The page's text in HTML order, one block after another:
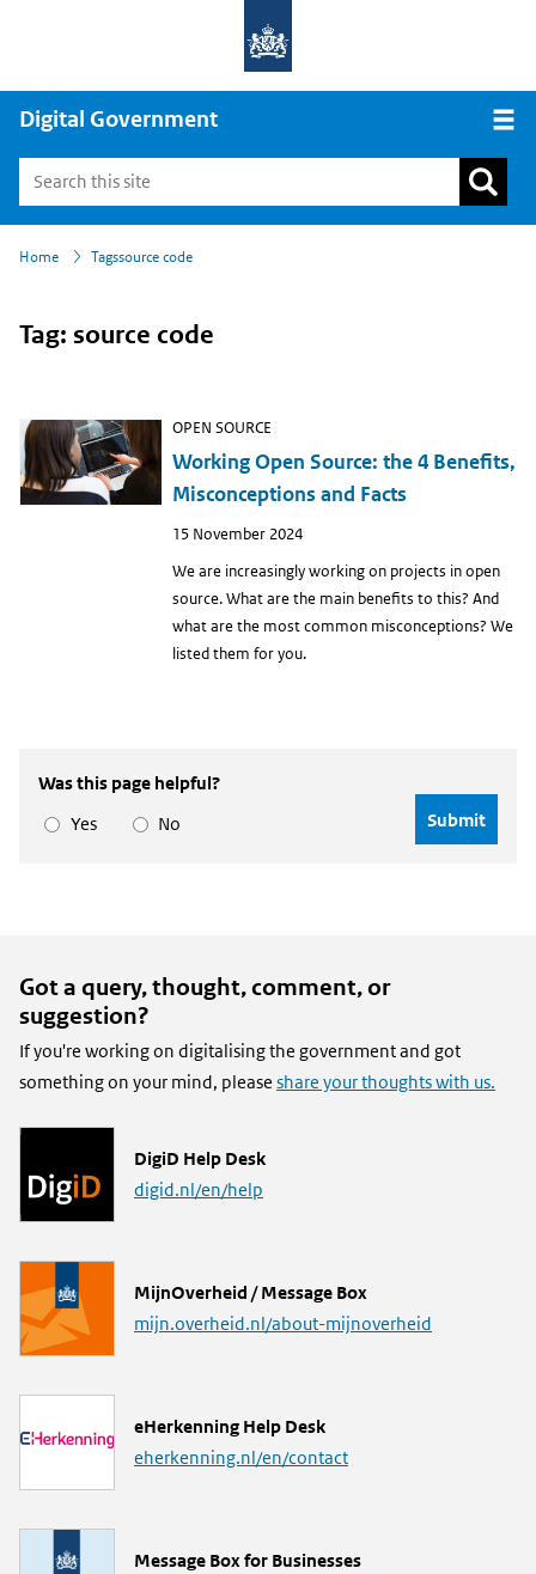
Digital Government
Home
› Tags
› source code
Tag: source code
Working Open Source: the 4 Benefits,
Misconceptions and Facts
OPEN SOURCE
Publish
15 November 2024
We are increasingly working on projects in open
source. What are the main benefits to this? And
what are the most common misconceptions? We
listed them for you.
Was this page helpful?
Yes
No
Got a query, thought, comment, or
suggestion?
If you're working on digitalising the government and got
something on your mind, please share your thoughts with us.
L
i
DigiD Help Desk
digid.nl/en/help
L
i
MijnOverheid / Message Box
mijn.overheid.nl/about-mijnoverheid
L
i
eHerkenning Help Desk
eherkenning.nl/en/contact
L
Message Box for Businesses